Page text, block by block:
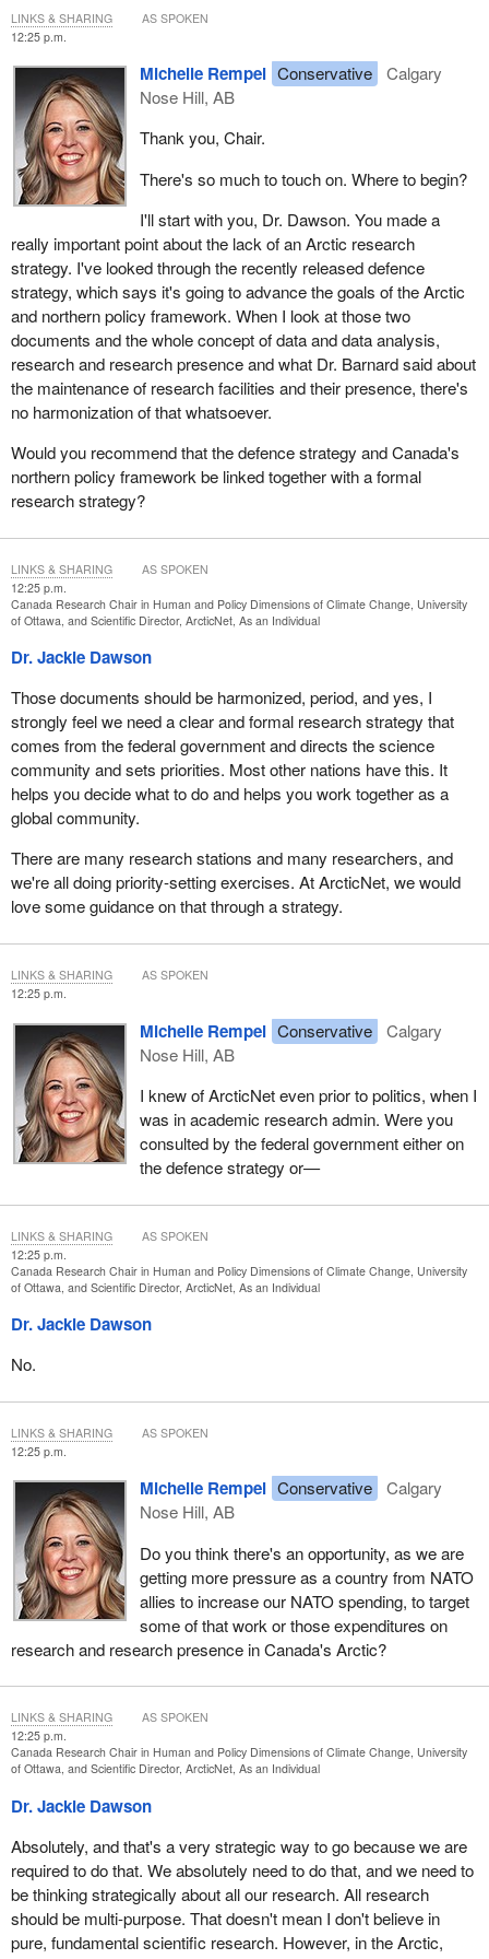
leading role in this space.
In conclusion, supporting a coordinated and connected Arctic
science ecosystem in Canada that is underpinned by strong
government supports, including a national Arctic science strategy
that leads us, sets priorities and connects various institutions
together, will be fundamentally important as we move forward. It
will help us ensure globally relevant discoveries, economically
vital innovations, self-determined approaches to sustainable
development, strong international relationships among like-
minded nations, indigenous reconciliation and urgent solutions for
climate change mitigation and adaptation in Canada and around
the world.
necessary instruments to validate water safety and the safety of
measure emerging pollutants, such as per- and polyfluoroalkyl
substances, or PFAS, and microplastics in the Arctic.
Moreover, many projects of interest to the communities require
very fine environmental data at the local level. This strategic data
is vital for monitoring environmental change and making
decisions. This data exists virtually everywhere, but one of the
issues is that research stations and environmental measures are
aging and require major investments to maintain and bring them
up to standard. Unfortunately, no programs in Canada are
specifically tailored to meet this type of need.
In addition, because funding sources are very limited, they do not
allow indigenous and non-indigenous researchers to work closely
together to analyze and put the data into perspective.
There isn't enough cooperation with local and indigenous
communities on Arctic science and research.
There are some great examples, such as the Kangiqsualujjuaq
George River, which is essential to traditional activities. We also
have a joint initiative with the Cree and Inuit communities of
Whapmagoustui-Kuujjuarapik to characterize the natural
substances in Labrador tea, a widely used medicinal plant in
However, there are very few examples because joint projects with
northerners come with enormous challenges due to distance,
transportation costs, limited access to the Internet, as well as a
lack of human resources and spaces to build collaborative
partnerships. We scientists lack the resources to build
partnerships on the ground with the communities because
northern logistical initiatives like the polar continental shelf
program are underfunded, and the Natural Sciences and
Engineering Research Council of Canada, or NSERC, also
Building collaborative research partnerships with the communities
is the only way to develop significant projects that truly meet their
needs. They must be given the means to do so. We must give
ourselves the means to do so.
Thank you.
12:25 p.m.
Michelle Rempel Conservative
Calgary
Nose Hill, AB
Thank you, Chair.
There's so much to touch on. Where to begin?
I'll start with you, Dr. Dawson. You made a
really important point about the lack of an Arctic research
strategy. I've looked through the recently released defence
strategy, which says it's going to advance the goals of the Arctic
and northern policy framework. When I look at those two
documents and the whole concept of data and data analysis,
research and research presence and what Dr. Barnard said about
the maintenance of research facilities and their presence, there's
no harmonization of that whatsoever.
Would you recommend that the defence strategy and Canada's
northern policy framework be linked together with a formal
research strategy?
LINKS & SHARING AS SPOKEN
12:25 p.m.
Canada Research Chair in Human and Policy Dimensions of Climate Change, University
of Ottawa, and Scientific Director, ArcticNet, As an Individual
Dr. Jackie Dawson
Those documents should be harmonized, period, and yes, I
strongly feel we need a clear and formal research strategy that
comes from the federal government and directs the science
community and sets priorities. Most other nations have this. It
helps you decide what to do and helps you work together as a
global community.
There are many research stations and many researchers, and
we're all doing priority-setting exercises. At ArcticNet, we would
love some guidance on that through a strategy.
LINKS & SHARING AS SPOKEN
12:25 p.m.
Michelle Rempel Conservative
Calgary
Nose Hill, AB
I knew of ArcticNet even prior to politics, when I
was in academic research admin. Were you
consulted by the federal government either on
the defence strategy or—
LINKS & SHARING AS SPOKEN
12:25 p.m.
Canada Research Chair in Human and Policy Dimensions of Climate Change, University
of Ottawa, and Scientific Director, ArcticNet, As an Individual
Dr. Jackie Dawson
No.
LINKS & SHARING AS SPOKEN
12:25 p.m.
Michelle Rempel Conservative
Calgary
Nose Hill, AB
Do you think there's an opportunity, as we are
getting more pressure as a country from NATO
allies to increase our NATO spending, to target
some of that work or those expenditures on
research and research presence in Canada's Arctic?
LINKS & SHARING AS SPOKEN
12:25 p.m.
Canada Research Chair in Human and Policy Dimensions of Climate Change, University
of Ottawa, and Scientific Director, ArcticNet, As an Individual
Dr. Jackie Dawson
Absolutely, and that's a very strategic way to go because we are
required to do that. We absolutely need to do that, and we need to
be thinking strategically about all our research. All research
should be multi-purpose. That doesn't mean I don't believe in
pure, fundamental scientific research. However, in the Arctic,
LINKS & SHARING AS SPOKEN